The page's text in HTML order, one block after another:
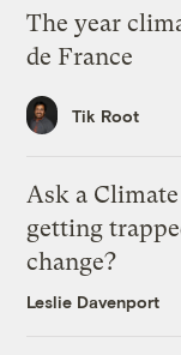
The year
de France
Tik Root
Ask a
getting
change?
Leslie Davenport